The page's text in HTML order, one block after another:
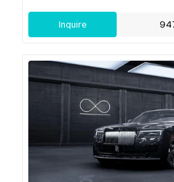
Inquire